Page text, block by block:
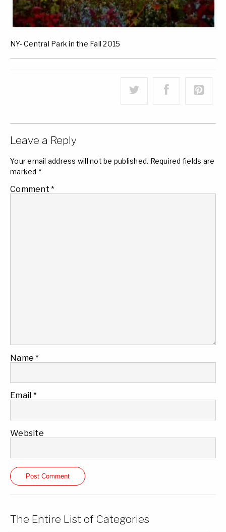
NY- Central Park in the Fall 2015
Leave a Reply
Your email address will not be published. Required fields are
marked *
Comment *
Name*
Email *
Website
The Entire List of Categories